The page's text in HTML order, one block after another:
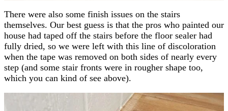
There were also some finish issues on the stairs
themselves. Our best guess is that the pros who painted our
house had taped off the stairs before the floor sealer had
fully dried, so we were left with this line of discoloration
when the tape was removed on both sides of nearly every
step (and some stair fronts were in rougher shape too,
which you can kind of see above).